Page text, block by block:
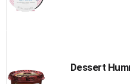
Dessert